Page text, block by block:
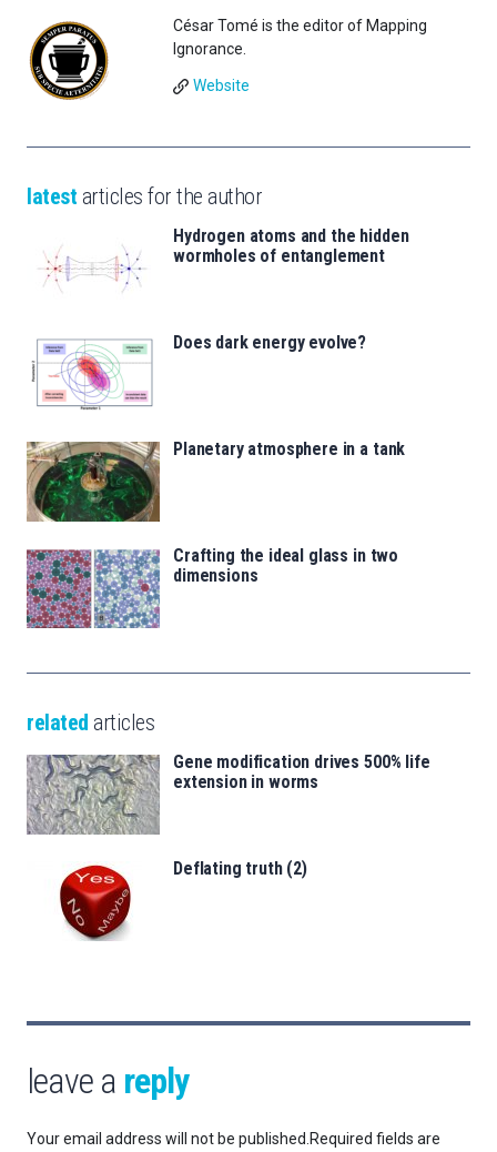
César Tomé is the editor of Mapping
Ignorance.
Website
latest articles for the author
Hydrogen atoms and the hidden
wormholes of entanglement
Does dark energy evolve?
Planetary atmosphere in a tank
Crafting the ideal glass in two
dimensions
related articles
Gene modification drives 500% life
extension in worms
Deflating truth (2)
leave a reply
Your email address will not be published.Required fields are